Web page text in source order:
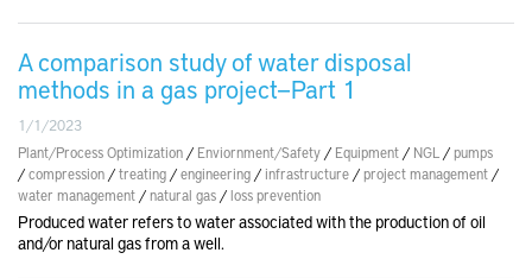
A comparison study of water disposal
methods in a gas project—Part 1
1/1/2023
Plant/Process Optimization / Enviornment/Safety / Equipment / NGL /pumps
/compression /treating /engineering / infrastructure /project management /
water management /natural gas /loss prevention
Produced water refers to water associated with the production of oil
and/or natural gas from a well.